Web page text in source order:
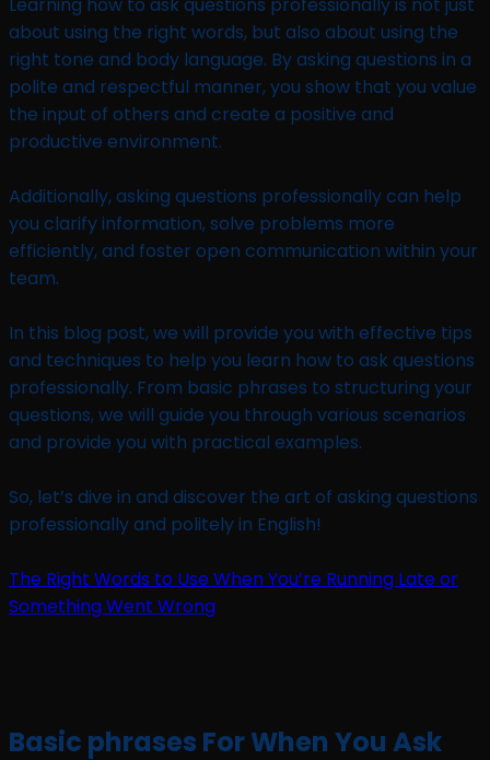
about using the right words, but also about using the
right tone and body language. By asking questions in a
polite and respectful manner, you show that you value
the input of others and create a positive and
productive environment.
Additionally, asking questions professionally can help
you clarify information, solve problems more
efficiently, and foster open communication within your
team.
In this blog post, we will provide you with effective tips
and techniques to help you learn how to ask questions
professionally. From basic phrases to structuring your
questions, we will guide you through various scenarios
and provide you with practical examples.
So, let’s dive in and discover the art of asking questions
professionally and politely in English!
The Right Words to Use When You’re Running Late or
Something Went Wrong
Basic phrases For When You Ask